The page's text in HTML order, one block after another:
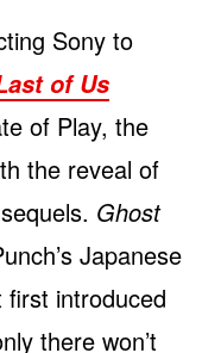
Sony to
of Us
of Play, the
the reveal of
Ghost
Japanese
introduced
there won’t